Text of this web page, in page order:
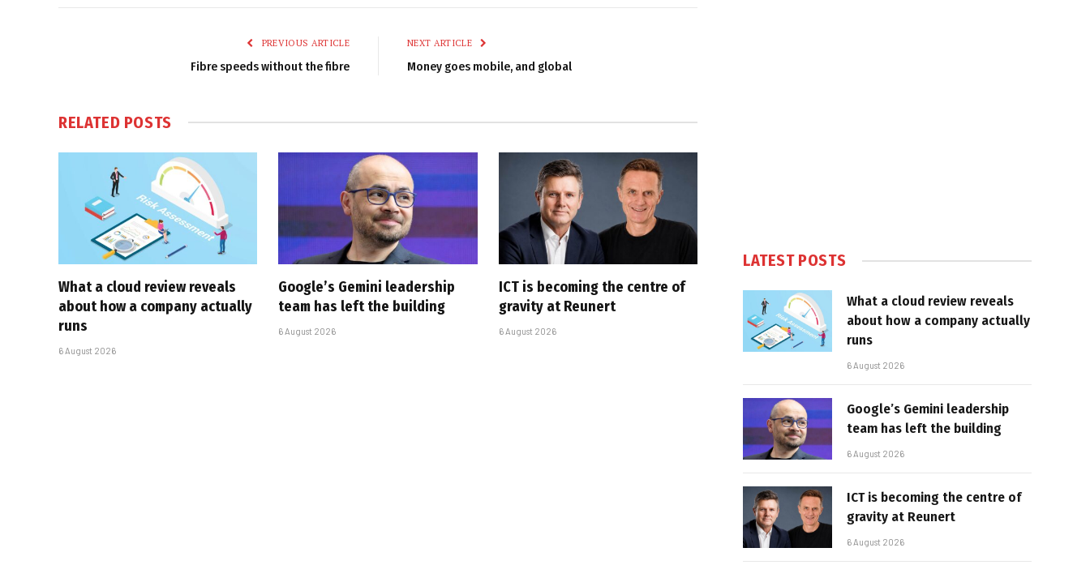
PREVIOUS ARTICLE
Fibre speeds without the fibre
NEXT ARTICLE
Money goes mobile, and global
RELATED POSTS
What a cloud review reveals
about how a company actually
runs
6 August 2026
Google’s Gemini leadership
team has left the building
6 August 2026
ICT is becoming the centre of
gravity at Reunert
6 August 2026
LATEST POSTS
What a cloud review reveals
about how a company actually
runs
6 August 2026
Google’s Gemini leadership
team has left the building
6 August 2026
ICT is becoming the centre of
gravity at Reunert
6 August 2026